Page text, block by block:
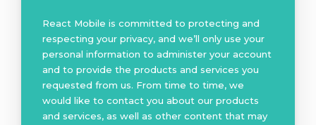
React Mobile is committed to protecting and
respecting your privacy, and we’ll only use your
personal information to administer your account
and to provide the products and services you
requested from us. From time to time, we
would like to contact you about our products
and services, as well as other content that may